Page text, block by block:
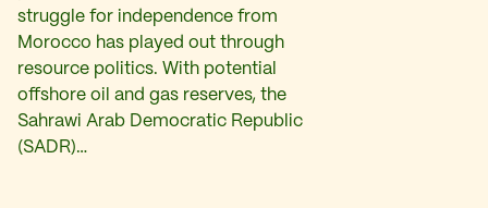
struggle for independence from
Morocco has played out through
resource politics. With potential
offshore oil and gas reserves, the
Sahrawi Arab Democratic Republic
(SADR)…